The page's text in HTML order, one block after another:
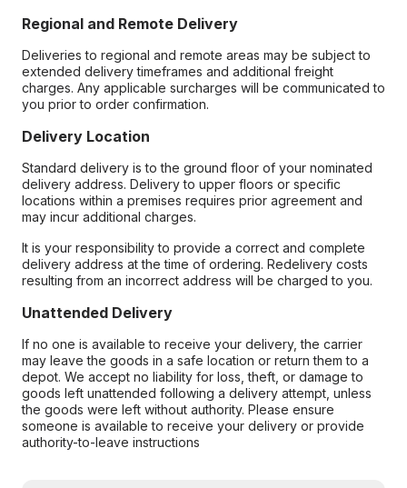
Regional and Remote Delivery
Deliveries to regional and remote areas may be subject to
extended delivery timeframes and additional freight
charges. Any applicable surcharges will be communicated to
you prior to order confirmation.
Delivery Location
Standard delivery is to the ground floor of your nominated
delivery address. Delivery to upper floors or specific
locations within a premises requires prior agreement and
may incur additional charges.
It is your responsibility to provide a correct and complete
delivery address at the time of ordering. Redelivery costs
resulting from an incorrect address will be charged to you.
Unattended Delivery
If no one is available to receive your delivery, the carrier
may leave the goods in a safe location or return them to a
depot. We accept no liability for loss, theft, or damage to
goods left unattended following a delivery attempt, unless
the goods were left without authority. Please ensure
someone is available to receive your delivery or provide
authority-to-leave instructions